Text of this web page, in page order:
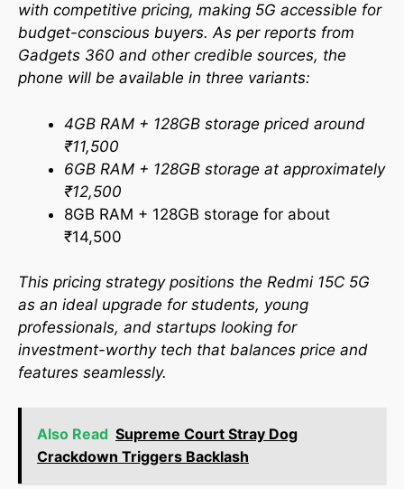
with competitive pricing, making 5G accessible for
budget-conscious buyers. As per reports from
Gadgets 360 and other credible sources, the
phone will be available in three variants:
4GB RAM + 128GB storage priced around
₹11,500
6GB RAM + 128GB storage at approximately
₹12,500
8GB RAM + 128GB storage for about
₹14,500
This pricing strategy positions the Redmi 15C 5G
as an ideal upgrade for students, young
professionals, and startups looking for
investment-worthy tech that balances price and
features seamlessly.​
Also Read Supreme Court Stray Dog
Crackdown Triggers Backlash